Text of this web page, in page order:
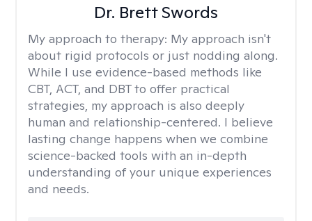
Dr. Brett Swords
My approach to therapy: My approach isn't
about rigid protocols or just nodding along.
While I use evidence-based methods like
CBT, ACT, and DBT to offer practical
strategies, my approach is also deeply
human and relationship-centered. I believe
lasting change happens when we combine
science-backed tools with an in-depth
understanding of your unique experiences
and needs.